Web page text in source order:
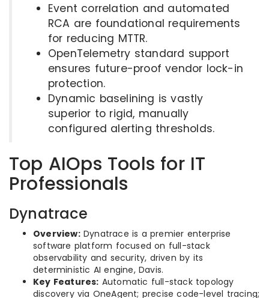
Event correlation and automated
RCA are foundational requirements
for reducing MTTR.
OpenTelemetry standard support
ensures future-proof vendor lock-in
protection.
Dynamic baselining is vastly
superior to rigid, manually
configured alerting thresholds.
Top AIOps Tools for IT
Professionals
Dynatrace
Overview:Dynatrace is a premier enterprise
software platform focused on full-stack
observability and security, driven by its
deterministic AI engine, Davis.
Key Features: Automatic full-stack topology
discovery via OneAgent; precise code-level tracing;